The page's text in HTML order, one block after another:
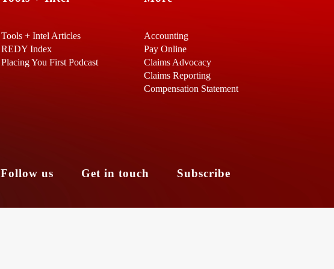
Tools + Intel Articles
REDY Index
Placing You First Podcast
Accounting
Pay Online
Claims Advocacy
Claims Reporting
Compensation Statement
Follow us Get in touch Subscribe